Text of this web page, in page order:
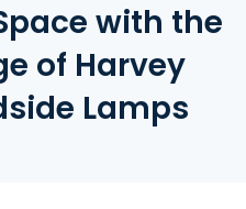
with the
of Harvey
Lamps